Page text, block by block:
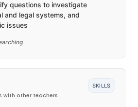
questions to investigate
and legal systems, and
issues
with other teachers
SKILLS